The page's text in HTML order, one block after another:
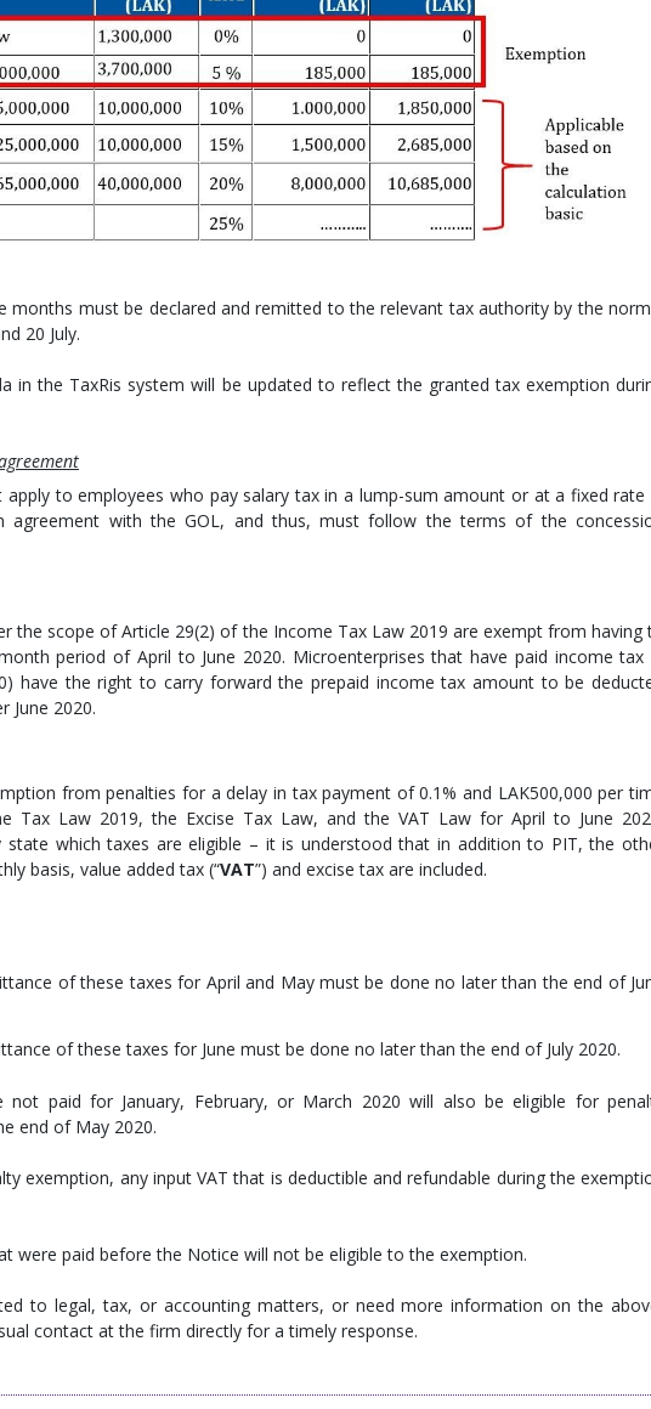
months must be declared and remitted to the relevant tax authority by the
20 July.
in the TaxRis system will be updated to reflect the granted tax exemption
to employees who pay salary tax in a lump-sum amount or at a fixed rate
agreement with the GOL, and thus, must follow the terms of the
the scope of Article 29(2) of the Income Tax Law 2019 are exempt from having
period of April to June 2020. Microenterprises that have paid income tax
have the right to carry forward the prepaid income tax amount to be
June 2020.
from penalties for a delay in tax payment of 0.1% and LAK500,000 per
Tax Law 2019, the Excise Tax Law, and the VAT Law for April to June
state which taxes are eligible – it is understood that in addition to PIT, the
basis, value added tax (“VAT”) and excise tax are included.
of these taxes for April and May must be done no later than the end of
of these taxes for June must be done no later than the end of July 2020.
paid for January, February, or March 2020 will also be eligible for
end of May 2020.
exemption, any input VAT that is deductible and refundable during the
were paid before the Notice will not be eligible to the exemption.
to legal, tax, or accounting matters, or need more information on the
contact at the firm directly for a timely response.